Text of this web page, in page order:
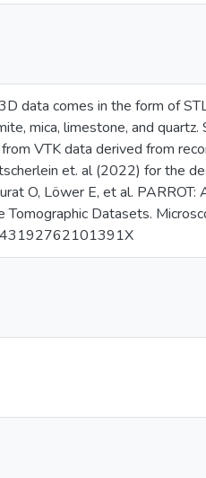
data comes in the form of
mica, limestone, and
VTK data derived from
et. al (2022) for the
O, Löwer E, et al.
Tomographic Datasets.